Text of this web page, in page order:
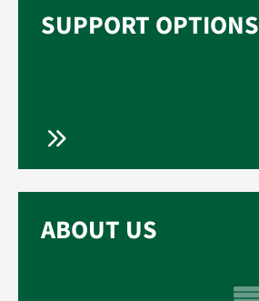
SUPPORT OPTIONS
ABOUT US